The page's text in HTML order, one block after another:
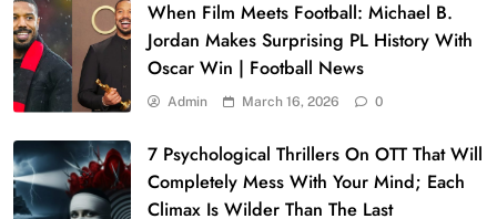
When Film Meets Football: Michael B.
Jordan Makes Surprising PL History With
Oscar Win | Football News
Admin March 16, 2026 0
7 Psychological Thrillers On OTT That Will
Completely Mess With Your Mind; Each
Climax Is Wilder Than The Last